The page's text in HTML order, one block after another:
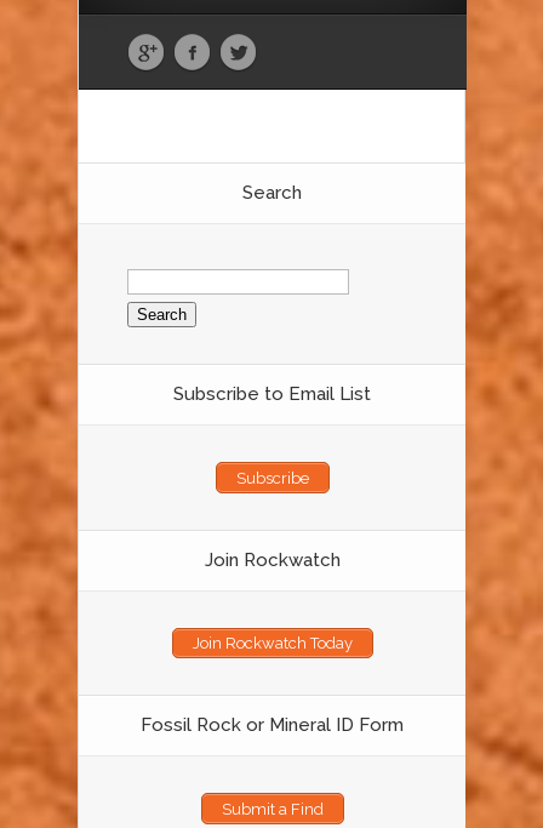
Search
Search
for:
Subscribe to Email List
Subscribe
Join Rockwatch
Join Rockwatch Today
Fossil Rock or Mineral ID Form
Submit a Find